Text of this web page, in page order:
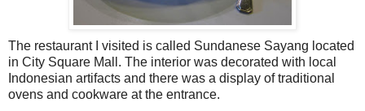
The restaurant I visited is called Sundanese Sayang located
in City Square Mall. The interior was decorated with local
Indonesian artifacts and there was a display of traditional
ovens and cookware at the entrance.